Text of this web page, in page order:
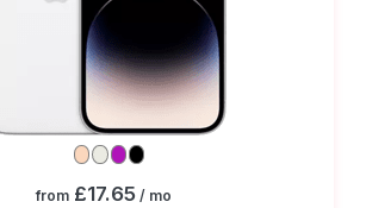
from £17.65 / mo